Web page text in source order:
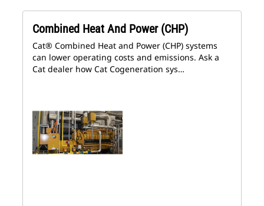
Combined Heat And Power (CHP)
Cat® Combined Heat and Power (CHP) systems
can lower operating costs and emissions. Ask a
Cat dealer how Cat Cogeneration sys…